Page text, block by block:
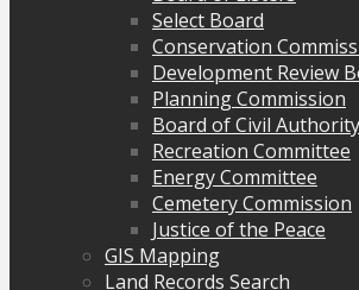
Select Board
Conservation
Development Review
Planning Commission
Board of Civil Authority
Recreation Committee
Energy Committee
Cemetery Commission
Justice of the Peace
GIS Mapping
Land Records Search